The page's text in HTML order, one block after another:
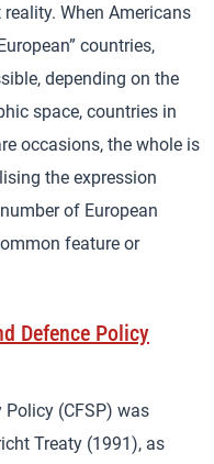
When Americans
countries,
depending on the
space, countries in
occasions, the whole is
the expression
of European
feature or
Defence Policy
(CFSP) was
Treaty (1991), as